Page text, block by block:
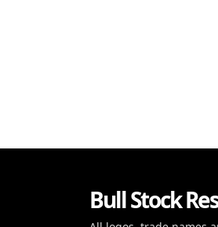
Bull Stock